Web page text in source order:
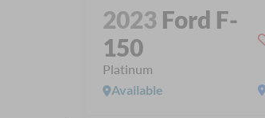
2023 Ford F-
150
Platinum
Available